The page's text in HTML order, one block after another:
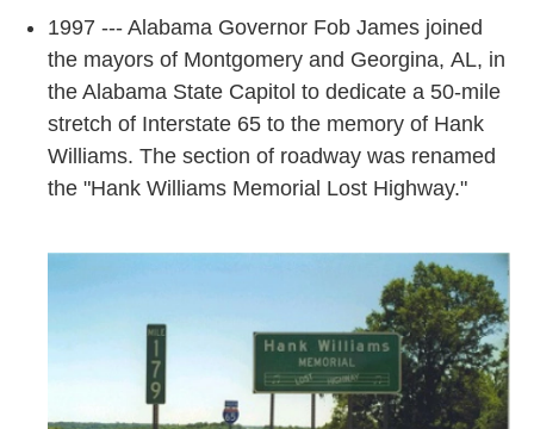
1997 --- Alabama Governor Fob James joined
the mayors of Montgomery and Georgina, AL, in
the Alabama State Capitol to dedicate a 50-mile
stretch of Interstate 65 to the memory of Hank
Williams. The section of roadway was renamed
the "Hank Williams Memorial Lost Highway."